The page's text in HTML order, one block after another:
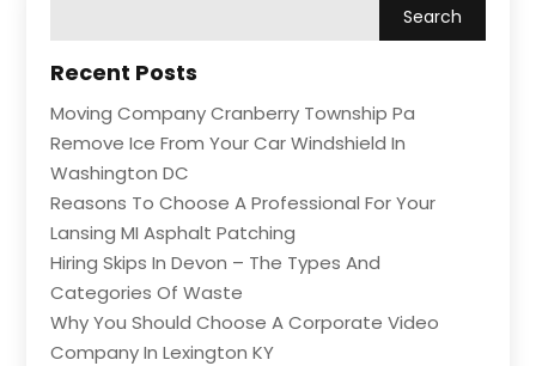
Recent Posts
Moving Company Cranberry Township Pa
Remove Ice From Your Car Windshield In
Washington DC
Reasons To Choose A Professional For Your
Lansing MI Asphalt Patching
Hiring Skips In Devon – The Types And
Categories Of Waste
Why You Should Choose A Corporate Video
Company In Lexington KY